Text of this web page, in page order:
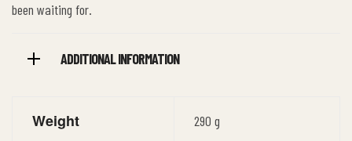
been waiting for.
ADDITIONAL INFORMATION
Weight 290 g